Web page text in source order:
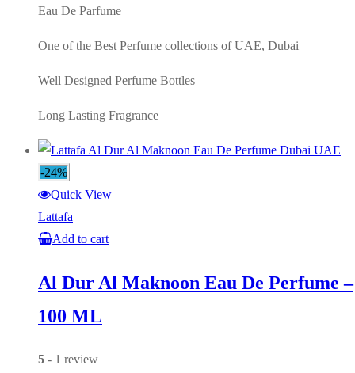
Eau De Parfume
One of the Best Perfume collections of UAE, Dubai
Well Designed Perfume Bottles
Long Lasting Fragrance
-24%
Quick View
Lattafa
Add to cart
Al Dur Al Maknoon Eau De Perfume –
100 ML
5 - 1 review